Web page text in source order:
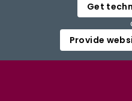
Get
Provide